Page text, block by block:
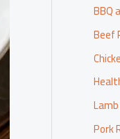
BBQ
Beef
Pork